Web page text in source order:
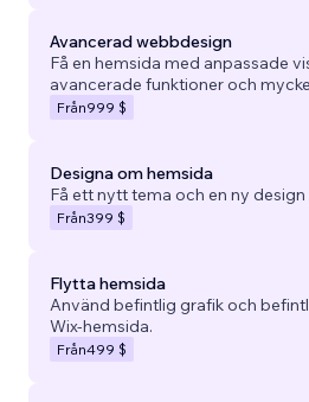
Avancerad webbdesign
Få en hemsida med anpassade
avancerade funktioner och
Från999 $
Designa om hemsida
Få ett nytt tema och en ny design
Från399 $
Flytta hemsida
Använd befintlig grafik och
Wix-hemsida.
Från499 $